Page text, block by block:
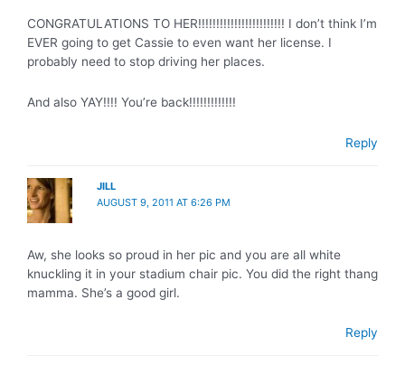
CONGRATULATIONS TO HER!!!!!!!!!!!!!!!!!!!!!!!! I don’t think I’m
EVER going to get Cassie to even want her license. I
probably need to stop driving her places.
And also YAY!!!! You’re back!!!!!!!!!!!!!
Reply
JILL
AUGUST 9, 2011 AT 6:26 PM
Aw, she looks so proud in her pic and you are all white
knuckling it in your stadium chair pic. You did the right thang
mamma. She’s a good girl.
Reply